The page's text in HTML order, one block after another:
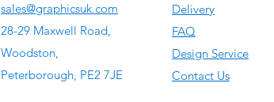
sales@graphicsuk.com
28-29 Maxwell Road,
Woodston,
Peterborough, PE2 7JE
Delivery
FAQ
Design Service
Contact Us